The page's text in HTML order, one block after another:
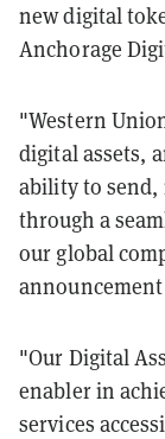
new digital
Anchorage
"Western
digital assets,
ability to send,
through a
our global
"Our Digital
enabler in
services